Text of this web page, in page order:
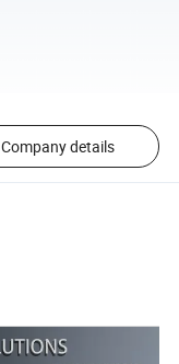
Company details